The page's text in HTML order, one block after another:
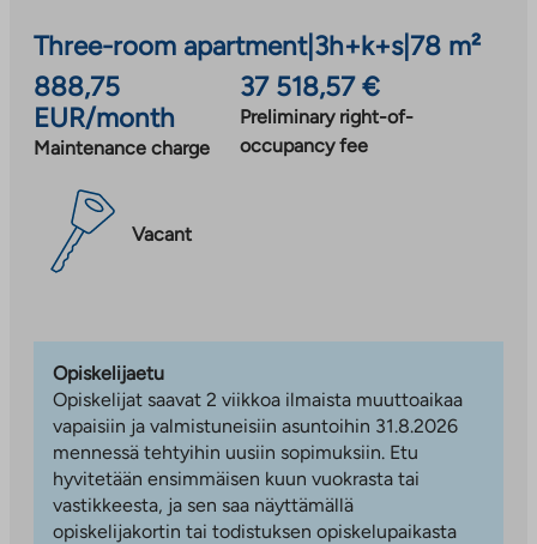
Three-room apartment| 3h+k+s| 78 m²
888,75
EUR/month
Maintenance charge
37 518,57 €
Preliminary right-of-
occupancy fee
Vacant
Opiskelijaetu
Opiskelijat saavat 2 viikkoa ilmaista muuttoaikaa
vapaisiin ja valmistuneisiin asuntoihin 31.8.2026
mennessä tehtyihin uusiin sopimuksiin. Etu
hyvitetään ensimmäisen kuun vuokrasta tai
vastikkeesta, ja sen saa näyttämällä
opiskelijakortin tai todistuksen opiskelupaikasta